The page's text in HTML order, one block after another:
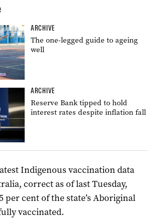
ARCHIVE
The one-legged guide to ageing
well
ARCHIVE
Reserve Bank tipped to hold
interest rates despite inflation fall
Indigenous vaccination data
correct as of last Tuesday,
per cent of the state’s Aboriginal
vaccinated.